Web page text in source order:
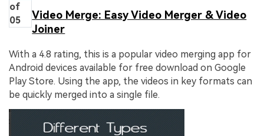
of
05
Video Merge: Easy Video Merger & Video
Joiner
With a 4.8 rating, this is a popular video merging app for
Android devices available for free download on Google
Play Store. Using the app, the videos in key formats can
be quickly merged into a single file.